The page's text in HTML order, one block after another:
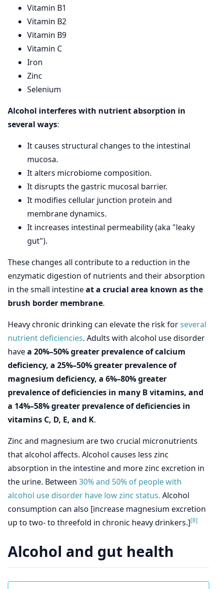
Vitamin B1
Vitamin B2
Vitamin B9
Vitamin C
Iron
Zinc
Selenium
Alcohol interferes with nutrient absorption in
several ways:
It causes structural changes to the intestinal
mucosa.
It alters microbiome composition.
It disrupts the gastric mucosal barrier.
It modifies cellular junction protein and
membrane dynamics.
It increases intestinal permeability (aka "leaky
gut").
These changes all contribute to a reduction in the
enzymatic digestion of nutrients and their absorption
in the small intestineat a crucial area known as the
brush border membrane.
Heavy chronic drinking can elevate the risk forseveral
nutrient deficiencies. Adults with alcohol use disorder
havea 20%–50% greater prevalence of calcium
deficiency, a 25%–50% greater prevalence of
magnesium deficiency, a 6%–80% greater
prevalence of deficiencies in many B vitamins, and
a 14%–58% greater prevalence of deficiencies in
vitamins C, D, E, and K.
Zinc and magnesium are two crucial micronutrients
that alcohol affects. Alcohol causes less zinc
absorption in the intestine and more zinc excretion in
the urine. Between 30% and 50% of people with
alcohol use disorder have low zinc status. Alcohol
consumption can also [increase magnesium excretion
up to two- to threefold in chronic heavy drinkers.][8]
Alcohol and gut health